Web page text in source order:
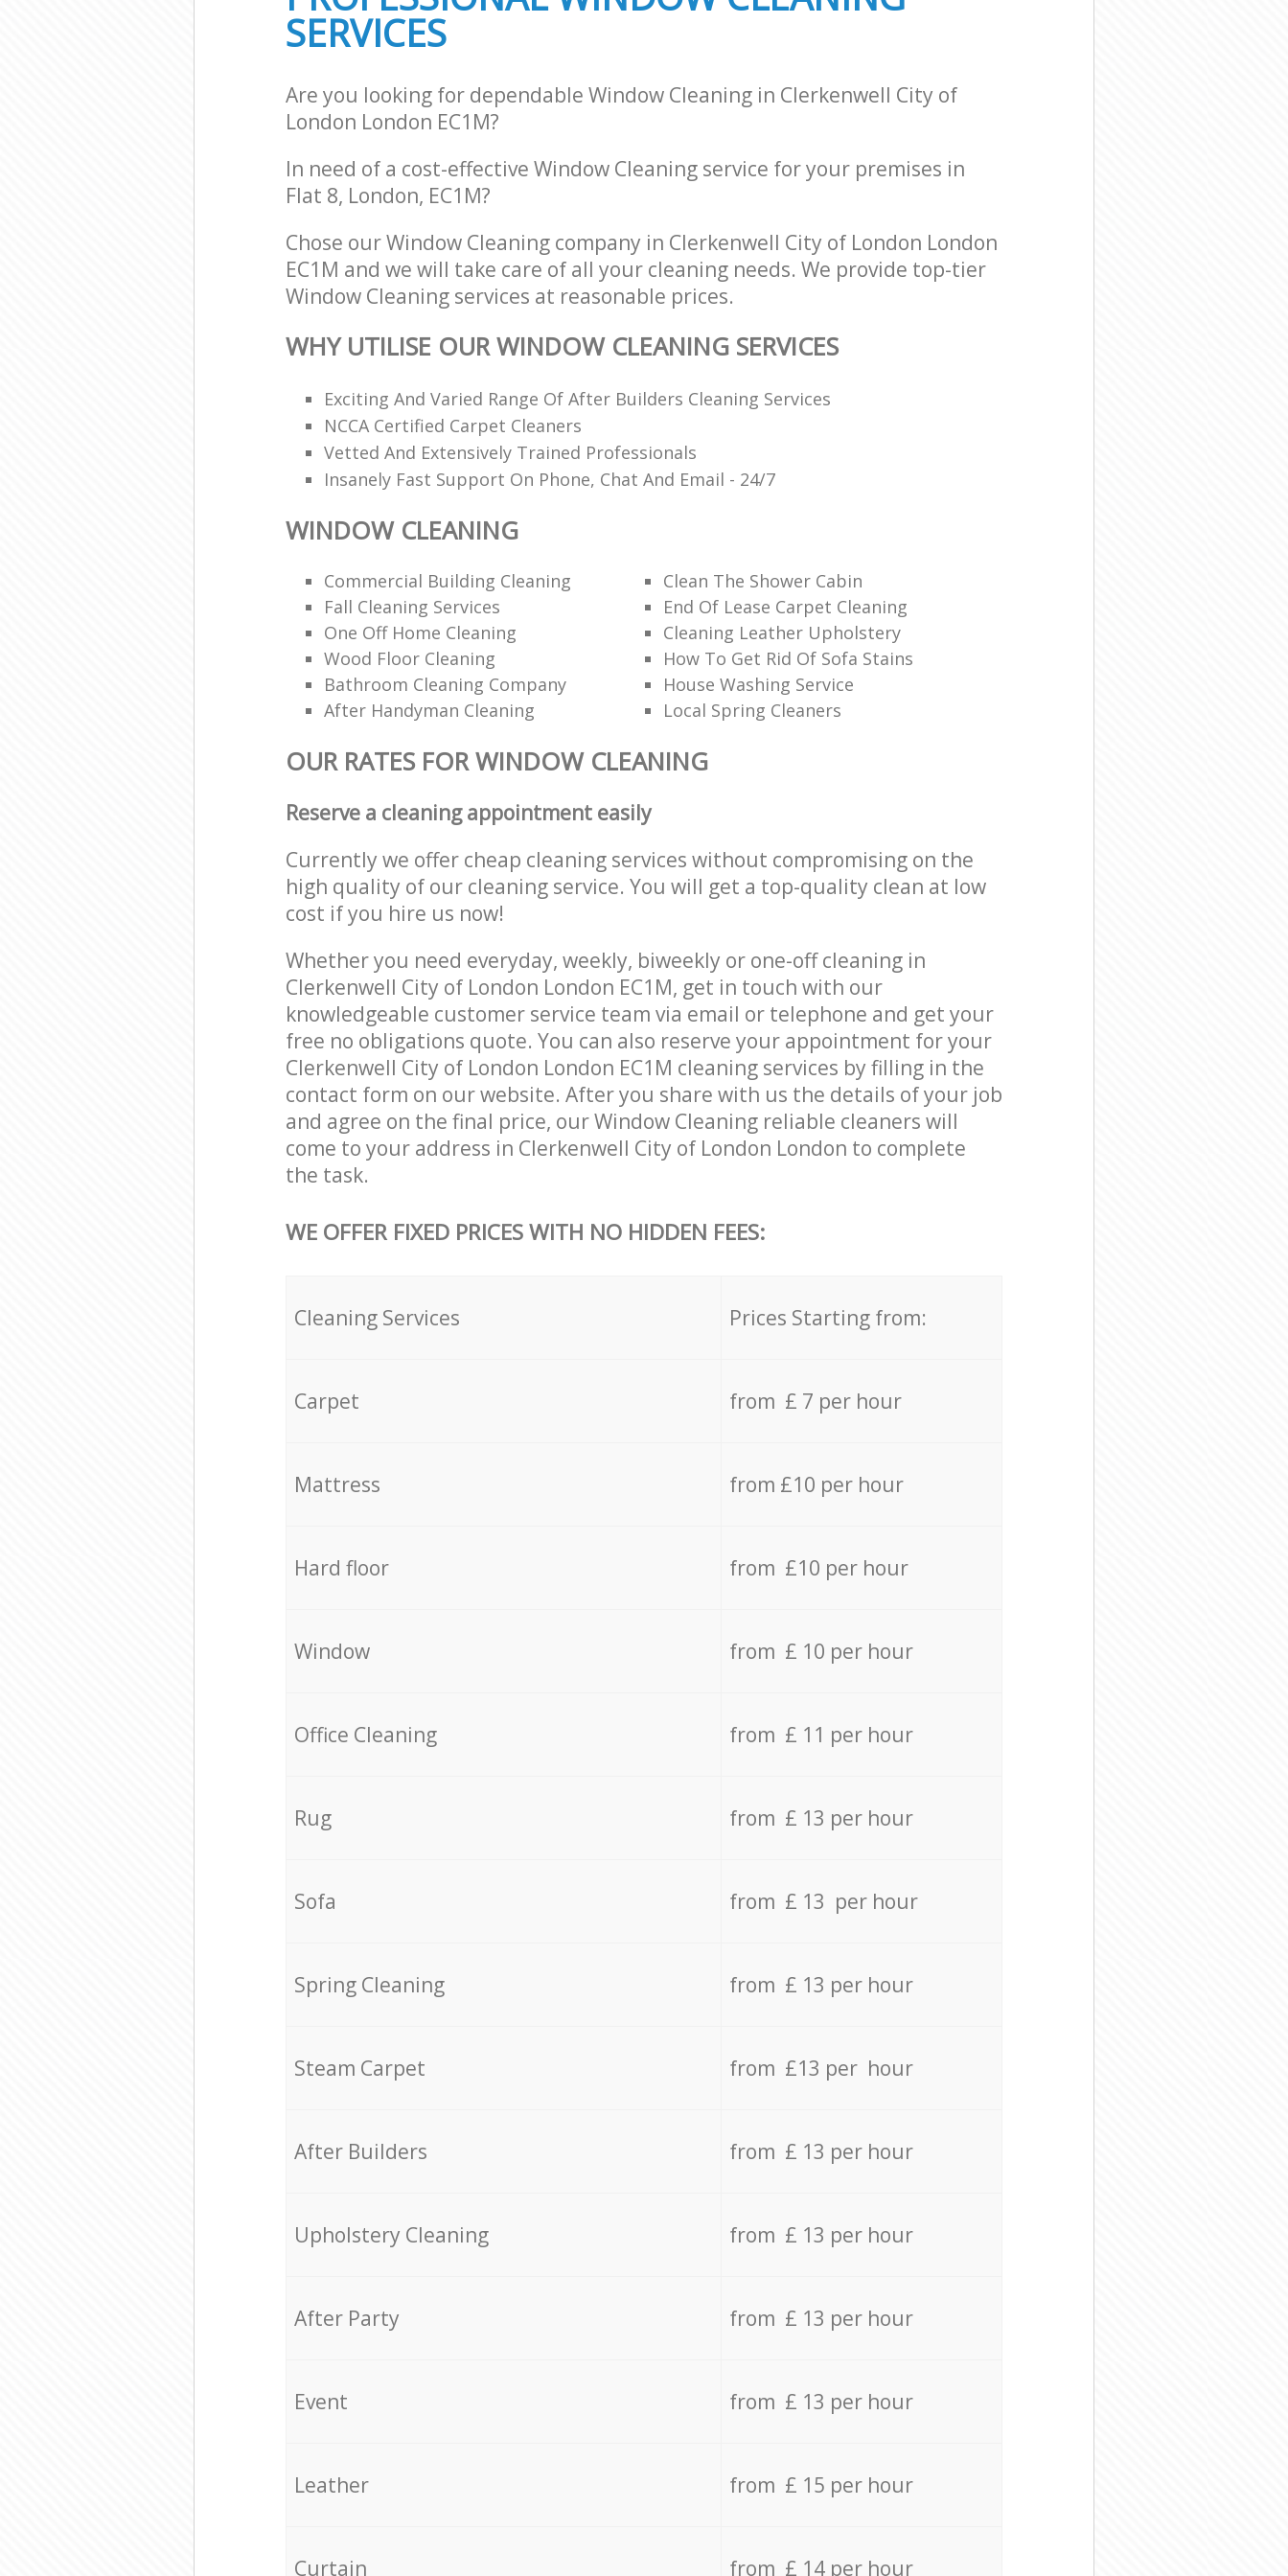
SERVICES
Are you looking for dependable Window Cleaning in Clerkenwell City of
London London EC1M?
In need of a cost-effective Window Cleaning service for your premises in
Flat 8, London, EC1M?
Chose our Window Cleaning company in Clerkenwell City of London London
EC1M and we will take care of all your cleaning needs. We provide top-tier
Window Cleaning services at reasonable prices.
WHY UTILISE OUR WINDOW CLEANING SERVICES
Exciting And Varied Range Of After Builders Cleaning Services
NCCA Certified Carpet Cleaners
Vetted And Extensively Trained Professionals
Insanely Fast Support On Phone, Chat And Email - 24/7
WINDOW CLEANING
Commercial Building Cleaning
Clean The Shower Cabin
Fall Cleaning Services
End Of Lease Carpet Cleaning
One Off Home Cleaning
Cleaning Leather Upholstery
Wood Floor Cleaning
How To Get Rid Of Sofa Stains
Bathroom Cleaning Company
House Washing Service
After Handyman Cleaning
Local Spring Cleaners
OUR RATES FOR WINDOW CLEANING
Reserve a cleaning appointment easily
Currently we offer cheap cleaning services without compromising on the
high quality of our cleaning service. You will get a top-quality clean at low
cost if you hire us now!
Whether you need everyday, weekly, biweekly or one-off cleaning in
Clerkenwell City of London London EC1M, get in touch with our
knowledgeable customer service team via email or telephone and get your
free no obligations quote. You can also reserve your appointment for your
Clerkenwell City of London London EC1M cleaning services by filling in the
contact form on our website. After you share with us the details of your job
and agree on the final price, our Window Cleaning reliable cleaners will
come to your address in Clerkenwell City of London London to complete
the task.
WE OFFER FIXED PRICES WITH NO HIDDEN FEES:
Cleaning Services Prices Starting from:
Carpet from £ 7 per hour
Mattress from £10 per hour
Hard floor from £10 per hour
Window from £ 10 per hour
Office Cleaning from £ 11 per hour
Rug from £ 13 per hour
Sofa from £ 13 per hour
Spring Cleaning from £ 13 per hour
Steam Carpet from £13 per hour
After Builders from £ 13 per hour
Upholstery Cleaning from £ 13 per hour
After Party from £ 13 per hour
Event from £ 13 per hour
Leather from £ 15 per hour
Curtain from £ 14 per hour